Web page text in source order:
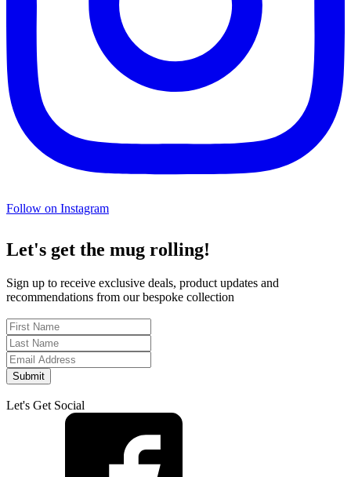
Follow on Instagram
Let's get the mug rolling!
Sign up to receive exclusive deals, product updates and
recommendations from our bespoke collection
Submit
Let's Get Social